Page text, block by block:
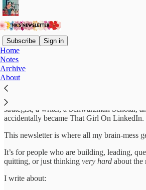
Subscribe Sign in
Home
Notes
Archive
About
Welcome to HK’s Newsletter
Hey, I’m Harnidh. I’ve headed a cool fund,
strategist, a writer, a Schwarzman Scholar,
accidentally became That Girl On LinkedIn.
This newsletter is where all my brain-mess
It’s for people who are building, leading,
quitting, or just thinking very hard about the
I write about: